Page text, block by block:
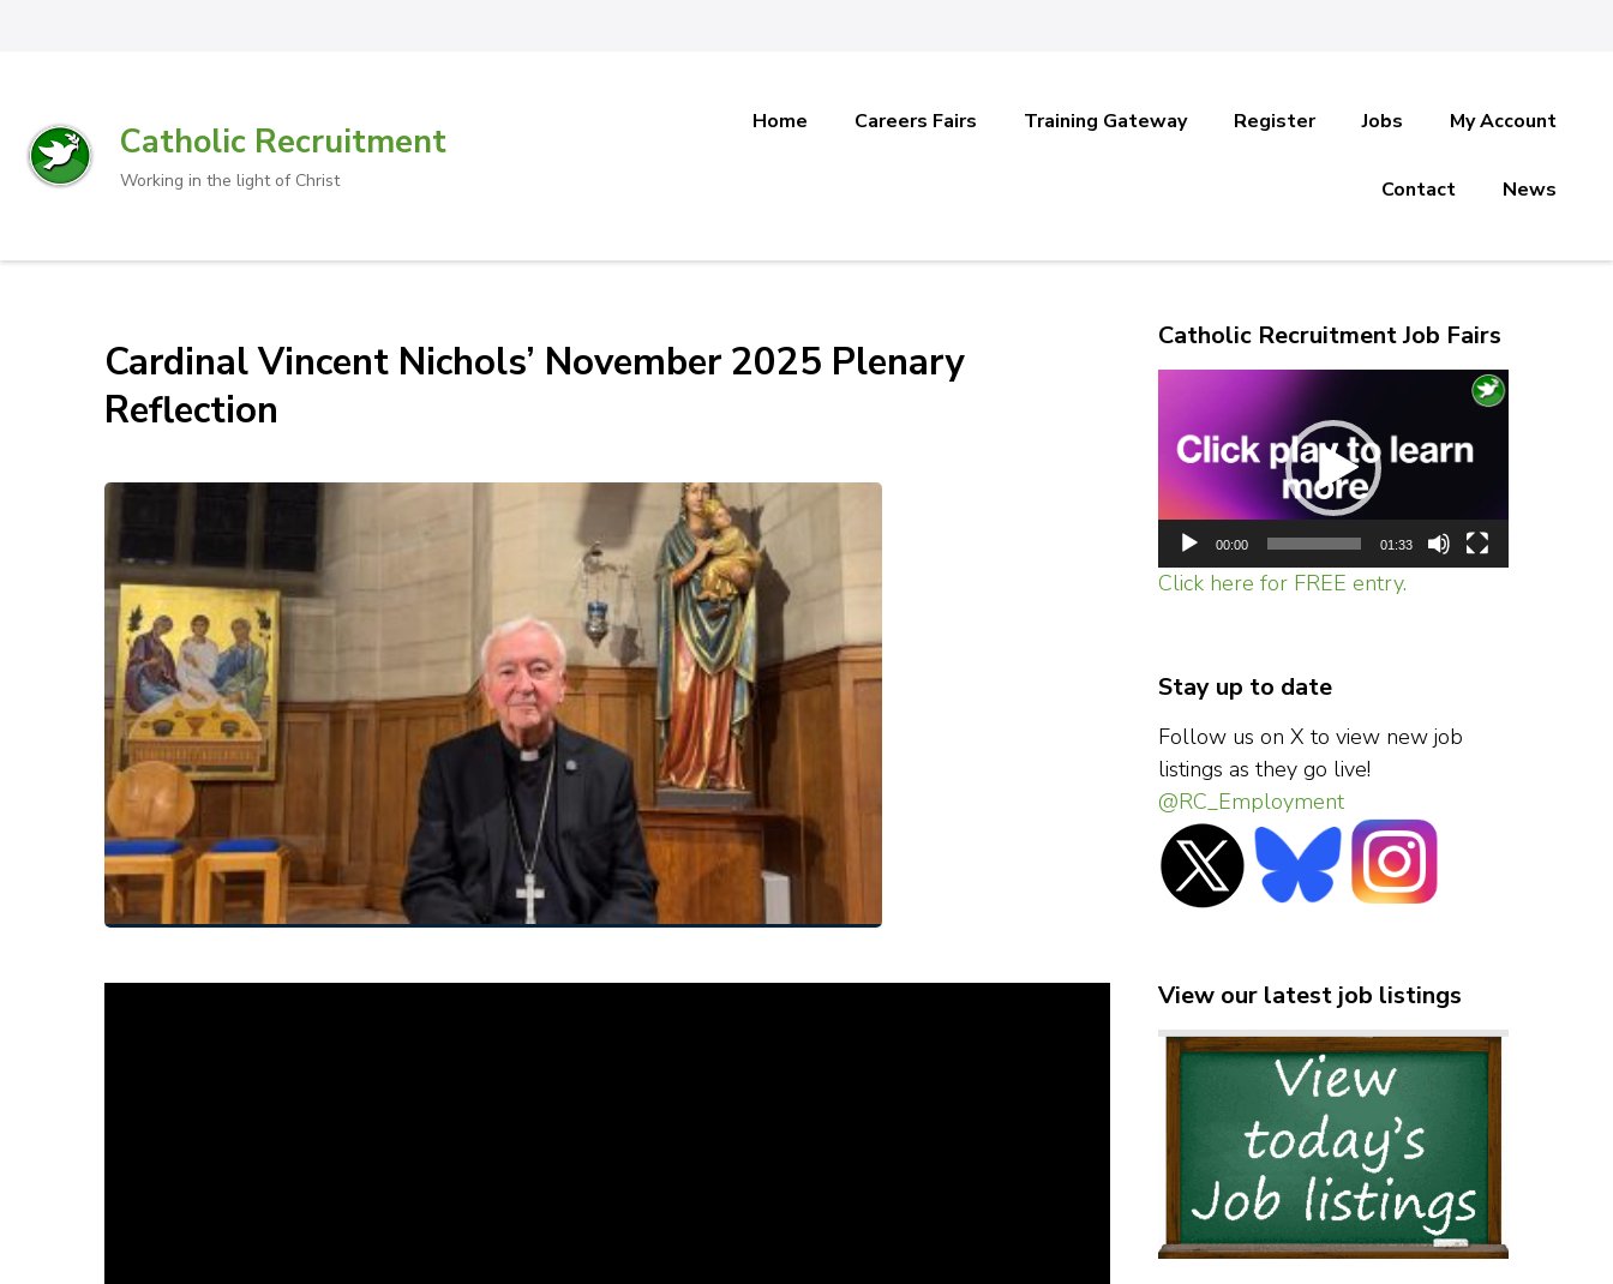
Catholic Recruitment
Working in the light of Christ
Home Careers Fairs Training Gateway Register Jobs My Account
Contact News
Cardinal Vincent Nichols’ November 2025 Plenary
Reflection
Catholic Recruitment Job Fairs
Player
00:00 01:33
Click here for FREE entry.
Stay up to date
Follow us on X to view new job
listings as they go live!
@RC_Employment
View our latest job listings